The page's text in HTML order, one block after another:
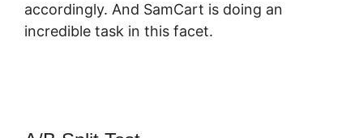
accordingly. And SamCart is doing an
incredible task in this facet.